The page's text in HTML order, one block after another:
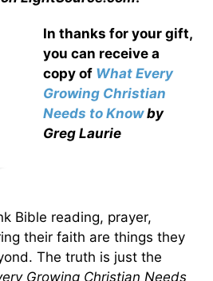
In thanks for your gift,
you can receive a
copy of What Every
Growing Christian
Needs to Knowby
Greg Laurie
Bible reading, prayer,
their faith are things they
The truth is just the
Growing Christian Needs